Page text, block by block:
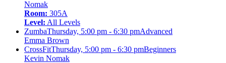
Nomak
Room: 305A
Level: All Levels
ZumbaThursday, 5:00 pm - 6:30 pmAdvanced
Emma Brown
CrossFitThursday, 5:00 pm - 6:30 pmBeginners
Kevin Nomak